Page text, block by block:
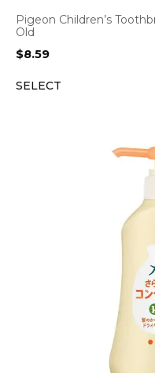
Pigeon Children’s
Old
$8.59
SELECT